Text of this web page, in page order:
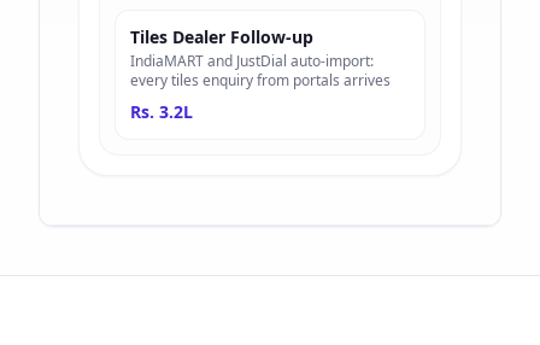
Tiles Dealer Follow-up
IndiaMART and JustDial auto-import:
every tiles enquiry from portals arrives
Rs. 3.2L